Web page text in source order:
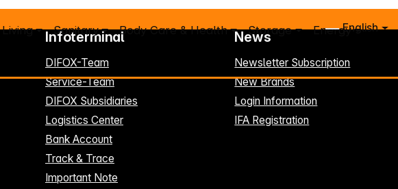
English
Sanitary Body Care & Health Storage Energy
Infoterminal
DIFOX-Team
Service-Team
DIFOX Subsidiaries
Logistics Center
Bank Account
Track & Trace
Important Note
News
Newsletter Subscription
New Brands
Login Information
IFA Registration